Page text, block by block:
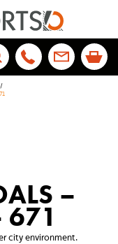
/
–
671
city environment.